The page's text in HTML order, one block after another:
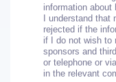
information about
I understand that
rejected if the
if I do not wish to
sponsors and
or telephone or
in the relevant